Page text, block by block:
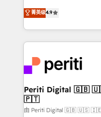
Platform Migration
Year LATAM 2022,
business with
you grow faster,
ティブ・エージェンシー
力で顧客フロント業務を再設計し
をする会社か？
トを組み込んだ顧客フ
ィブ・エージェンシーで
門が分立する組織で、デ
を、CRMを軸とした全
思決定者・PMO・現場担
HubSpot導入・活用支援
菁英级4.9
Periti Digital 🇬🇧 🇺🇸 🇮🇪 🇨🇦 🇩🇪 🇳🇱
🇵🇹
由 Periti Digital 🇬🇧 🇺🇸